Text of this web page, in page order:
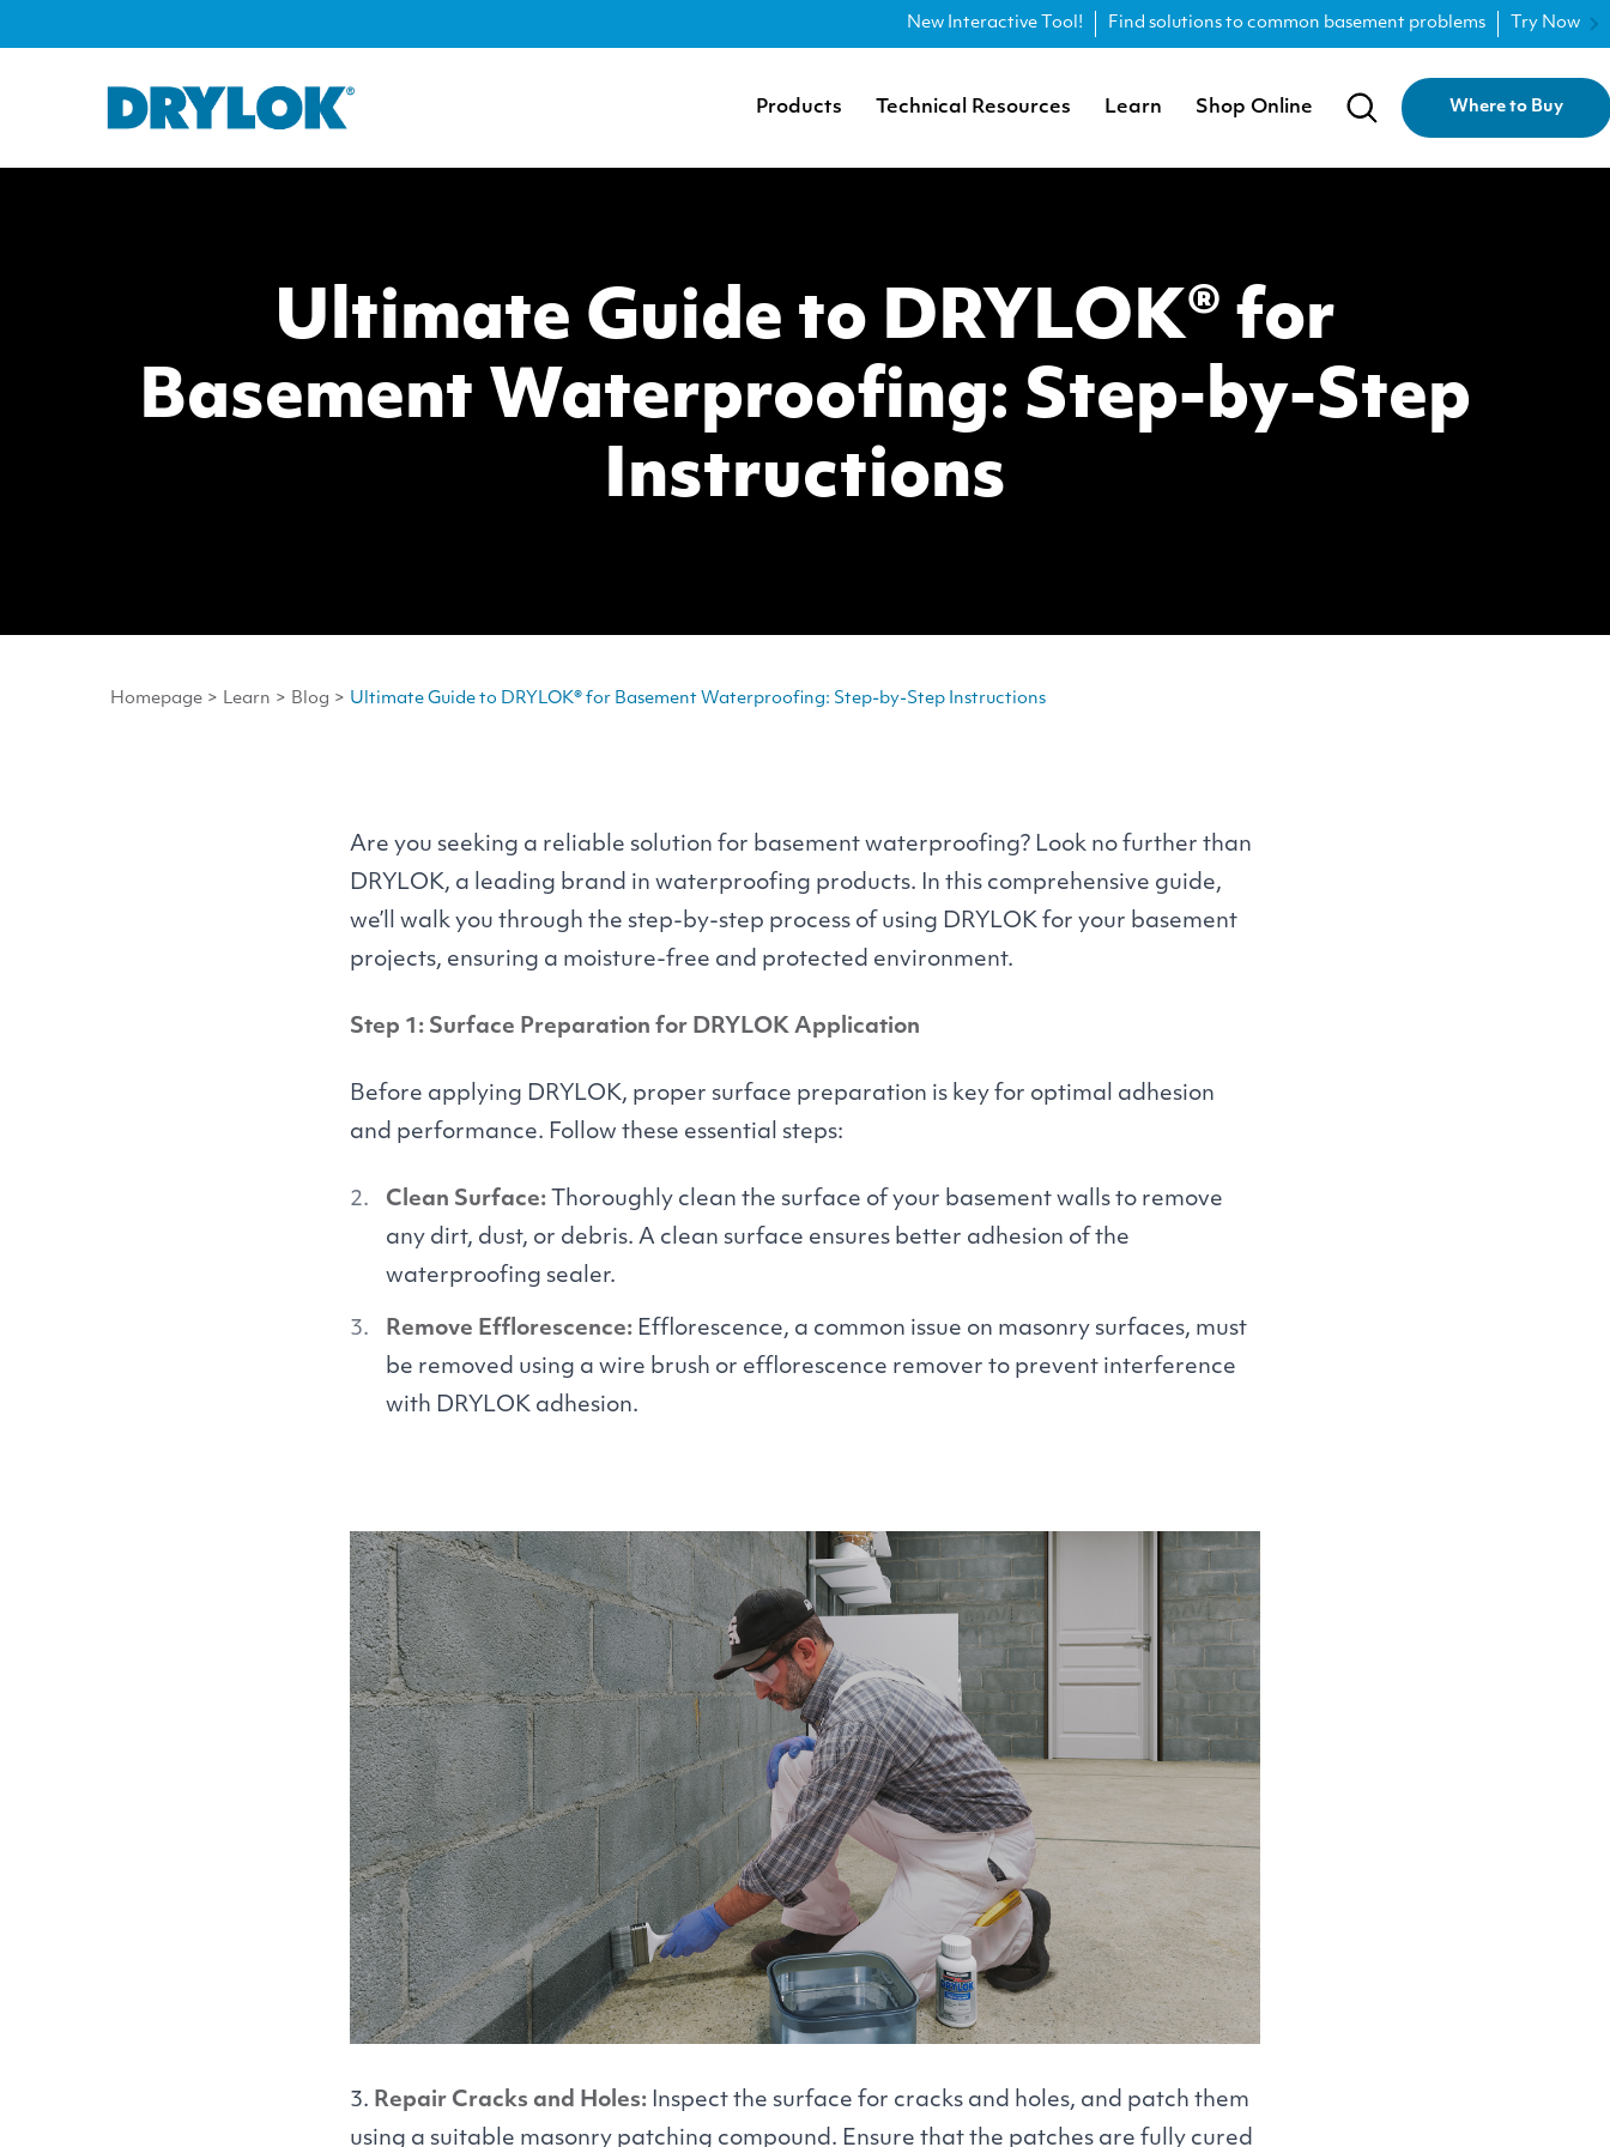
New Interactive Tool! Find solutions to common basement problems Try Now
Products Technical Resources Learn Shop Online Where to Buy
Ultimate Guide to DRYLOK® for
Basement Waterproofing: Step-by-Step
Instructions
Homepage > Learn > Blog > Ultimate Guide to DRYLOK® for Basement Waterproofing: Step-by-Step Instructions
Are you seeking a reliable solution for basement waterproofing? Look no further than
DRYLOK, a leading brand in waterproofing products. In this comprehensive guide,
we’ll walk you through the step-by-step process of using DRYLOK for your basement
projects, ensuring a moisture-free and protected environment.
Step 1: Surface Preparation for DRYLOK Application
Before applying DRYLOK, proper surface preparation is key for optimal adhesion
and performance. Follow these essential steps:
Clean Surface: Thoroughly clean the surface of your basement walls to remove
any dirt, dust, or debris. A clean surface ensures better adhesion of the
waterproofing sealer.
Remove Efflorescence: Efflorescence, a common issue on masonry surfaces, must
be removed using a wire brush or efflorescence remover to prevent interference
with DRYLOK adhesion.
3. Repair Cracks and Holes: Inspect the surface for cracks and holes, and patch them
using a suitable masonry patching compound. Ensure that the patches are fully cured